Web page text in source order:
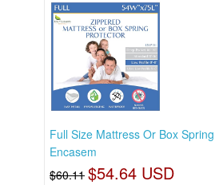
Full Size Mattress Or Box Spring
Encasem
$60.11 $54.64 USD